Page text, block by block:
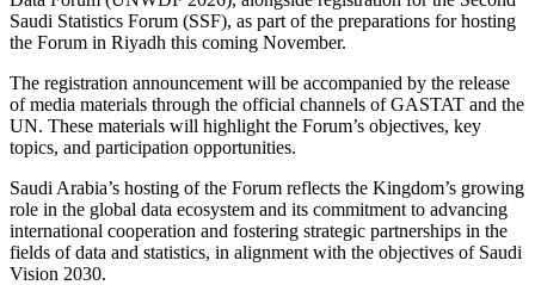
Saudi Statistics Forum (SSF), as part of the preparations for hosting
the Forum in Riyadh this coming November.
The registration announcement will be accompanied by the release
of media materials through the official channels of GASTAT and the
UN. These materials will highlight the Forum’s objectives, key
topics, and participation opportunities.
Saudi Arabia’s hosting of the Forum reflects the Kingdom’s growing
role in the global data ecosystem and its commitment to advancing
international cooperation and fostering strategic partnerships in the
fields of data and statistics, in alignment with the objectives of Saudi
Vision 2030.